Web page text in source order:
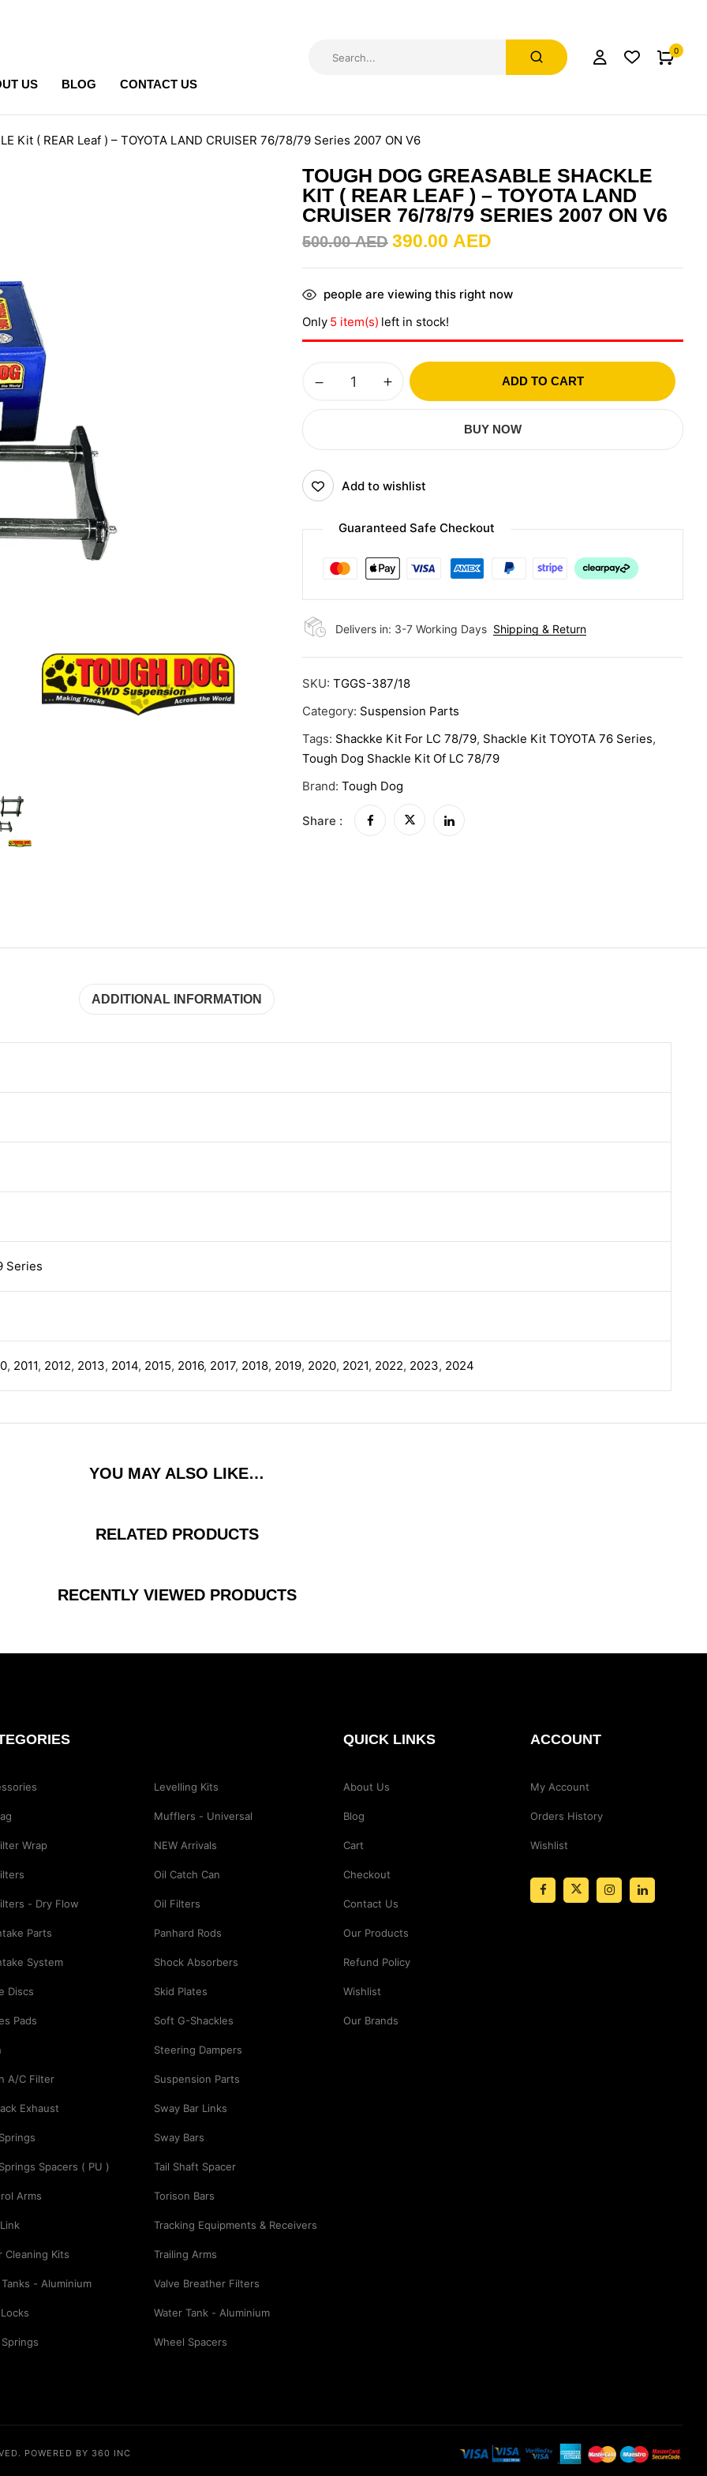
US BLOG CONTACT US
0
Kit ( REAR Leaf ) – TOYOTA LAND CRUISER 76/78/79 Series 2007 ON V6
TOUGH DOG GREASABLE SHACKLE
KIT ( REAR LEAF ) – TOYOTA LAND
CRUISER 76/78/79 SERIES 2007 ON V6
500.00AED 390.00 AED
people are viewing this right now
Only 5 item(s) left in stock!
ADD TO CART
BUY NOW
Add to wishlist
Guaranteed Safe Checkout
Delivers in: 3-7 Working Days Shipping & Return
SKU:TGGS-387/18
Category: Suspension Parts
Tags: Shackke Kit For LC 78/79, Shackle Kit TOYOTA 76 Series,
Tough Dog Shackle Kit Of LC 78/79
Brand:Tough Dog
Share :
ADDITIONAL INFORMATION
Series
, 2011, 2012, 2013, 2014, 2015, 2016, 2017, 2018, 2019, 2020, 2021, 2022, 2023, 2024
YOU MAY ALSO LIKE…
RELATED PRODUCTS
RECENTLY VIEWED PRODUCTS
Wrap
- Dry Flow
Parts
System
Discs
Pads
A/C Filter
Exhaust
Spacers ( PU )
Arms
Cleaning Kits
- Aluminium
Levelling Kits
Mufflers - Universal
NEW Arrivals
Oil Catch Can
Oil Filters
Panhard Rods
Shock Absorbers
Skid Plates
Soft G-Shackles
Steering Dampers
Suspension Parts
Sway Bar Links
Sway Bars
Tail Shaft Spacer
Torison Bars
Tracking Equipments & Receivers
Trailing Arms
Valve Breather Filters
Water Tank - Aluminium
Wheel Spacers
QUICK LINKS
About Us
Blog
Cart
Checkout
Contact Us
Our Products
Refund Policy
Wishlist
Our Brands
ACCOUNT
My Account
Orders History
Wishlist
POWERED BY 360 INC